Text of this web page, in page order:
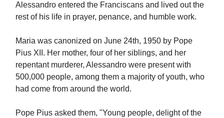
Alessandro entered the Franciscans and lived out the
rest of his life in prayer, penance, and humble work.
Maria was canonized on June 24th, 1950 by Pope
Pius XII. Her mother, four of her siblings, and her
repentant murderer, Alessandro were present with
500,000 people, among them a majority of youth, who
had come from around the world.
Pope Pius asked them, "Young people, delight of the